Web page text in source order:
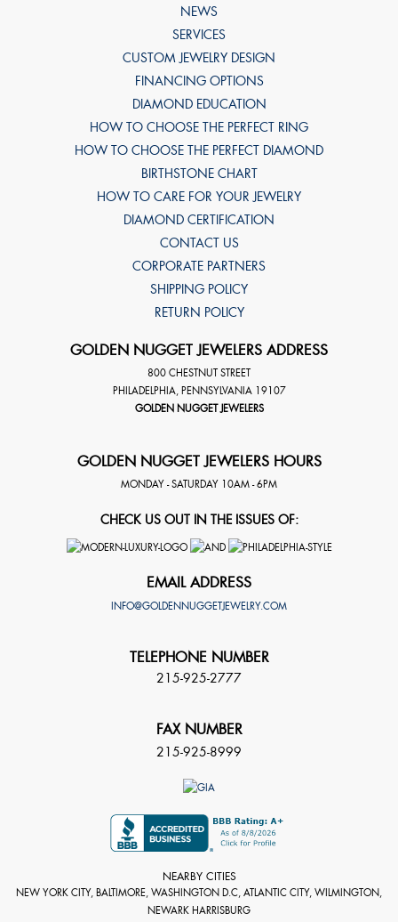
NEWS
SERVICES
CUSTOM JEWELRY DESIGN
FINANCING OPTIONS
DIAMOND EDUCATION
HOW TO CHOOSE THE PERFECT RING
HOW TO CHOOSE THE PERFECT DIAMOND
BIRTHSTONE CHART
HOW TO CARE FOR YOUR JEWELRY
DIAMOND CERTIFICATION
CONTACT US
CORPORATE PARTNERS
SHIPPING POLICY
RETURN POLICY
GOLDEN NUGGET JEWELERS ADDRESS
800 CHESTNUT STREET
PHILADELPHIA PENNSYLVANIA 19107
GOLDEN NUGGET JEWELERS
GOLDEN NUGGET JEWELERS HOURS
MONDAY - SATURDAY 10AM - 6PM
CHECK US OUT IN THE ISSUES OF:
EMAIL ADDRESS
INFO@GOLDENNUGGETJEWELRY.COM
TELEPHONE NUMBER
215-925-2777
FAX NUMBER
215-925-8999
NEARBY CITIES
NEW YORK CITY, BALTIMORE, WASHINGTON D.C, ATLANTIC CITY, WILMINGTON,
NEWARK HARRISBURG